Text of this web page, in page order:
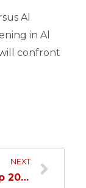
Al
in Al
confront
NEXT
Amir Cup 2023 Draw Ceremony Tomorrow…